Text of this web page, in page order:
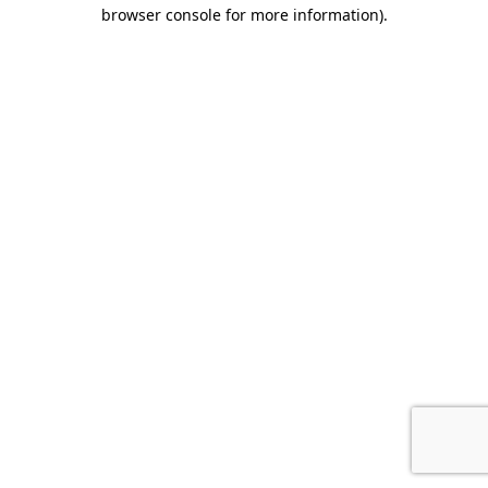
browser console for more information).